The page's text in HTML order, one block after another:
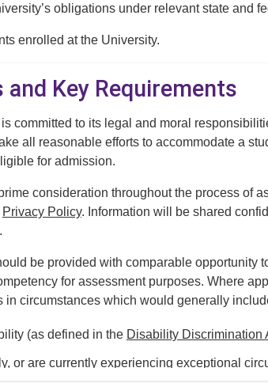
obligations under relevant state and
enrolled at the University.
Key Requirements
committed to its legal and moral
all reasonable efforts to accommodate a
for admission.
consideration throughout the process of
Privacy Policy. Information will be shared
be provided with comparable opportunity
for assessment purposes. Where
in circumstances which would generally
(as defined in the Disability Discrimination
or are currently experiencing exceptional